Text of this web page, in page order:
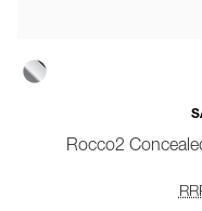
Rocco2